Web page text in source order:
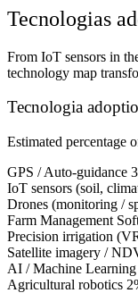
Tecnologias
From IoT sensors in
technology map
Tecnologia
Estimated percentage
GPS / Auto-guidance
IoT sensors (soil,
Drones (monitoring /
Farm Management
Precision irrigation
Satellite imagery /
AI / Machine Learning
Agricultural robotics